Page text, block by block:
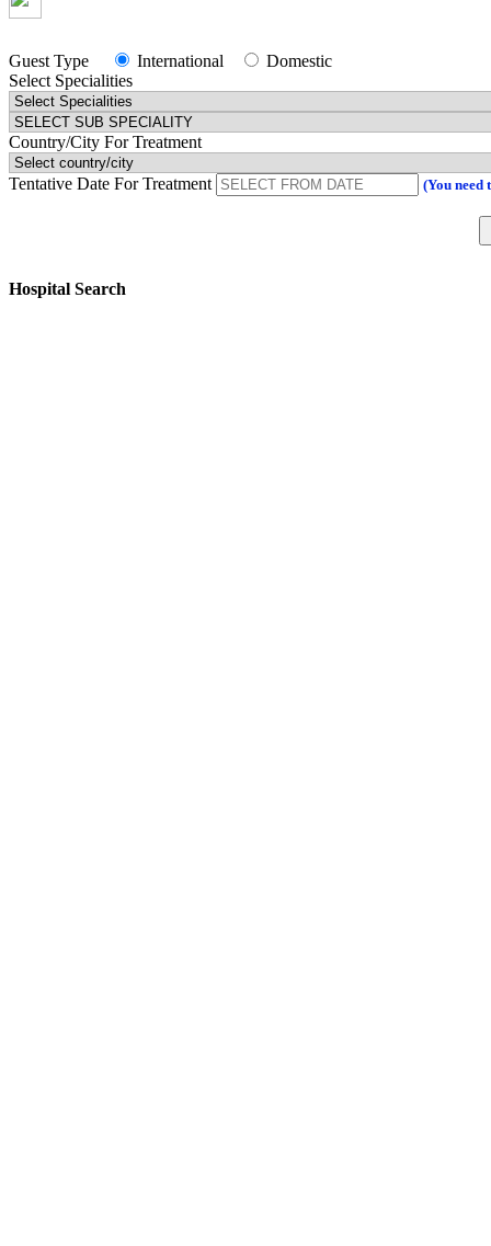
Guest Type International
Domestic
Select Specialities
Country/City For Treatment
Tentative Date For Treatment (You need
Hospital Search